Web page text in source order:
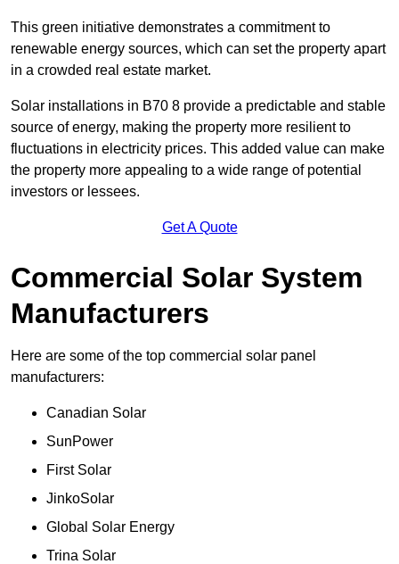
This green initiative demonstrates a commitment to
renewable energy sources, which can set the property apart
in a crowded real estate market.
Solar installations in B70 8 provide a predictable and stable
source of energy, making the property more resilient to
fluctuations in electricity prices. This added value can make
the property more appealing to a wide range of potential
investors or lessees.
Get A Quote
Commercial Solar System
Manufacturers
Here are some of the top commercial solar panel
manufacturers:
Canadian Solar
SunPower
First Solar
JinkoSolar
Global Solar Energy
Trina Solar